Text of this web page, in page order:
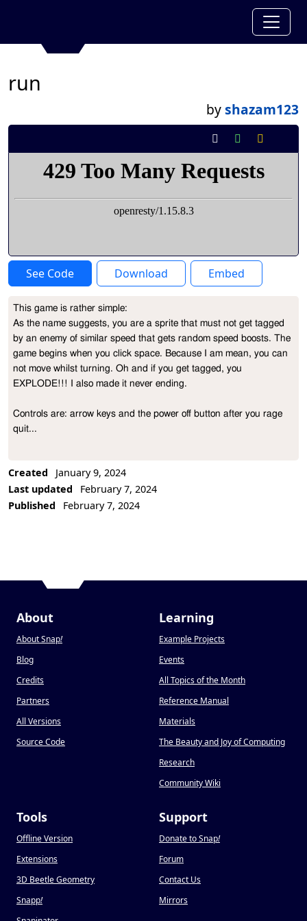
run
byshazam123
See Code Download Embed
Project Description
This game is rather simple:
As the name suggests, you are a sprite that must not get tagged
by an enemy of similar speed that gets random speed boosts. The
game begins when you click space. Because I am mean, you can
not move whilst turning. Oh and if you get tagged, you
EXPLODE!!! I also made it never ending.
Controls are: arrow keys and the power off button after you rage
quit...
Created
January 9, 2024
Last updated
February 7, 2024
Published
February 7, 2024
About
About Snap!
Blog
Credits
Partners
All Versions
Source Code
Learning
Example Projects
Events
All Topics of the Month
Reference Manual
Materials
The Beauty and Joy of Computing
Research
Community Wiki
Tools
Offline Version
Extensions
3D Beetle Geometry
Snapp!
Support
Donate to Snap!
Forum
Contact Us
Mirrors